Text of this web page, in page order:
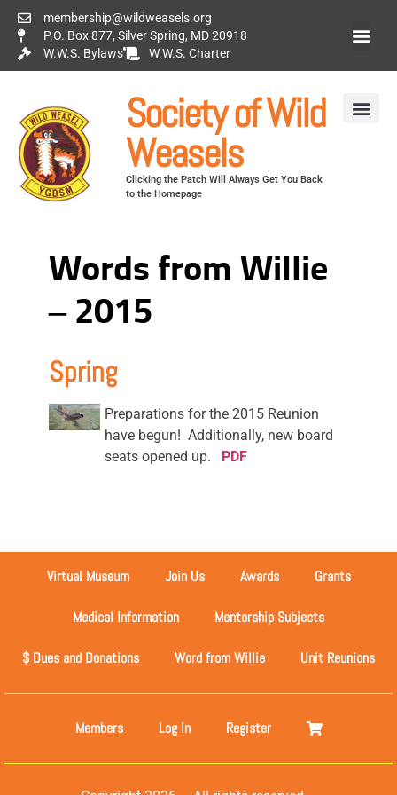
membership@wildweasels.org
P.O. Box 877, Silver Spring, MD 20918
W.W.S. Bylaws
W.W.S. Charter
Society of Wild
Weasels
Clicking the Patch Will Always Get You Back
to the Homepage
Words from Willie
– 2015
Spring
Preparations for the 2015 Reunion
have begun! Additionally, new board
seats opened up.
PDF
Virtual Museum Join Us Awards Grants
Medical Information Mentorship Subjects
$ Dues and Donations Word from Willie Unit Reunions
Members Log In Register